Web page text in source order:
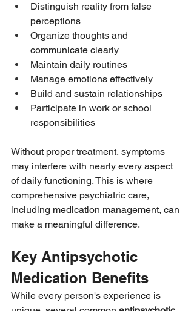
Distinguish reality from false
perceptions
Organize thoughts and
communicate clearly
Maintain daily routines
Manage emotions effectively
Build and sustain relationships
Participate in work or school
responsibilities
Without proper treatment, symptoms
may interfere with nearly every aspect
of daily functioning. This is where
comprehensive psychiatric care,
including medication management, can
make a meaningful difference.
Key Antipsychotic
Medication Benefits
While every person's experience is